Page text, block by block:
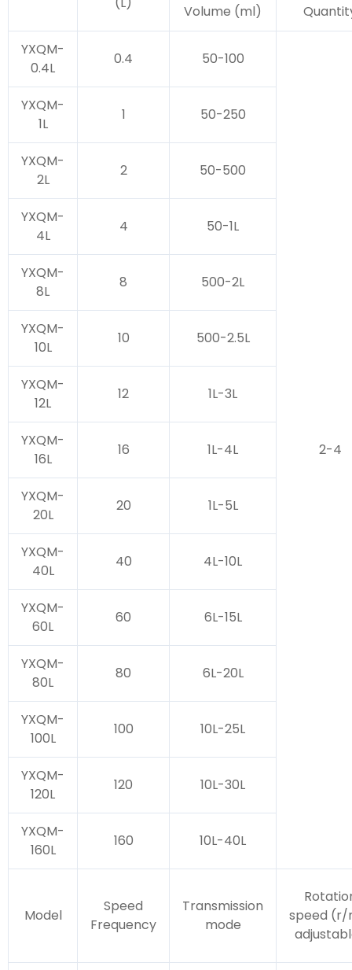
Volume (ml)
YXQM-
0.4L
0.4 50-100
2-4
YXQM-
1L
1 50-250
YXQM-
2L
2 50-500
YXQM-
4L
4 50-1L
YXQM-
8L
8 500-2L
YXQM-
10L
10 500-2.5L
YXQM-
12L
12 1L-3L
YXQM-
16L
16 1L-4L
YXQM-
20L
20 1L-5L
YXQM-
40L
40 4L-10L
YXQM-
60L
60 6L-15L
YXQM-
80L
80 6L-20L
YXQM-
100L
100 10L-25L
YXQM-
120L
120 10L-30L
YXQM-
160L
160 10L-40L
Model
Speed
Frequency
Transmission
mode
speed (r/